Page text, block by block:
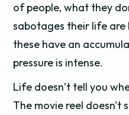
of people, what they
sabotages their life are
these have an
pressure is intense.
Life doesn’t tell you
The movie reel doesn't